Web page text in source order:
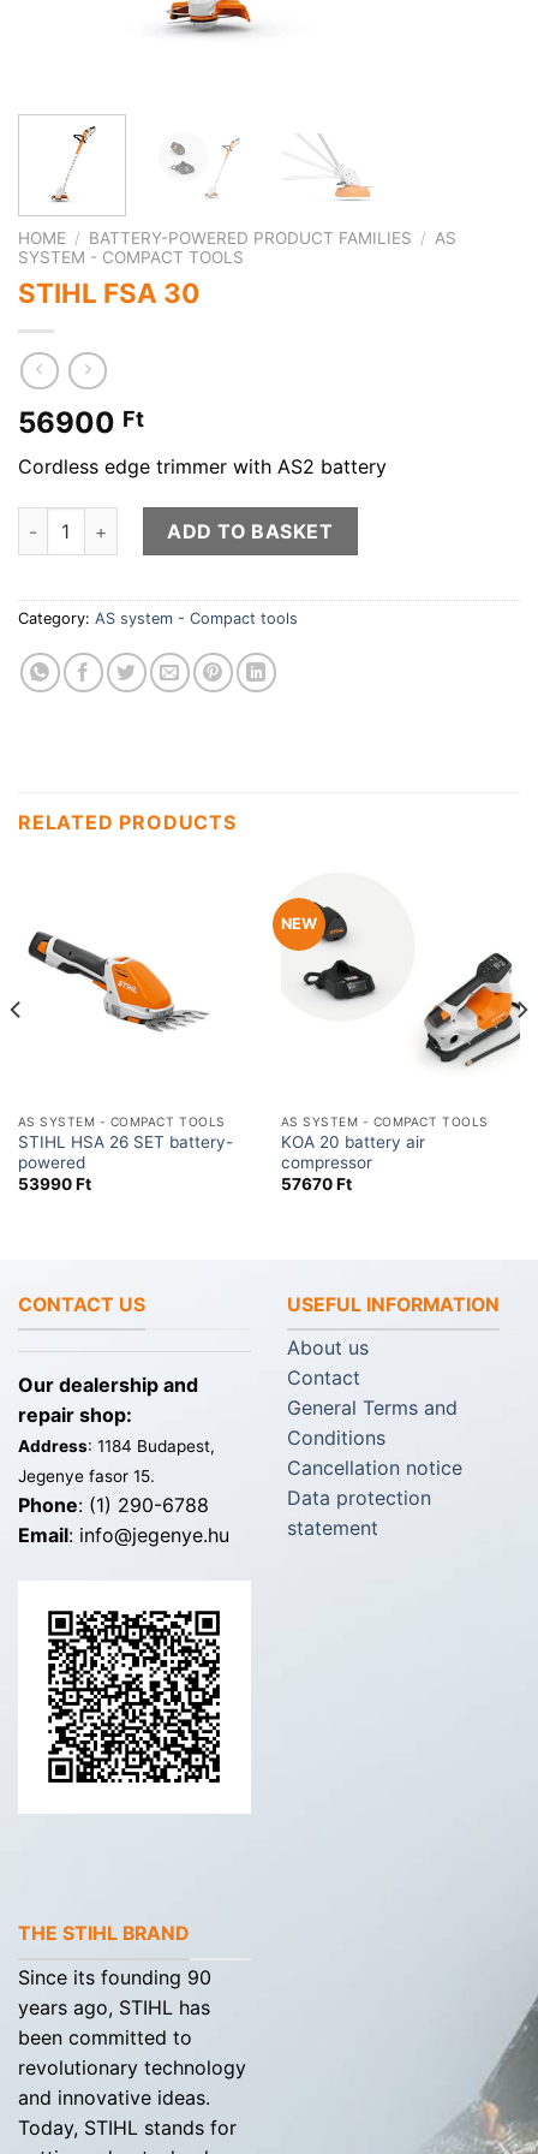
HOME / BATTERY-POWERED PRODUCT FAMILIES / AS
SYSTEM - COMPACT TOOLS
STIHL FSA 30
56900 Ft
Cordless edge trimmer with AS2 battery
STIHL FSA 30 quantityADD TO BASKET
Category: AS system - Compact tools
RELATED PRODUCTS
AS SYSTEM - COMPACT TOOLS
STIHL HSA 26 SET battery-
powered
53990Ft
NEW
AS SYSTEM - COMPACT TOOLS
KOA 20 battery air
compressor
57670Ft
CONTACT US
Our dealership and
repair shop:
Address: 1184 Budapest,
Jegenye fasor 15.
Phone: (1) 290-6788
Email: info@jegenye.hu
USEFUL INFORMATION
About us
Contact
General Terms and
Conditions
Cancellation notice
Data protection
statement
THE STIHL BRAND
Since its founding 90
years ago, STIHL has
been committed to
revolutionary technology
and innovative ideas.
Today, STIHL stands for